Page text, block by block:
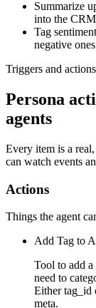
Summarize
into the
Tag
negative
Triggers and actions
Persona
agents
Every item is a
can watch events
Actions
Things the agent
Add Tag to
Tool to add
need to
Either tag_id
meta.